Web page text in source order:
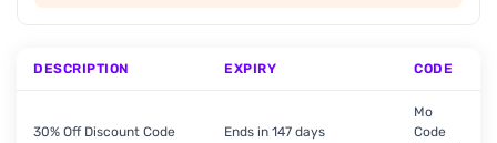
DESCRIPTION EXPIRY CODE
30% Off Discount Code Ends in 147 days
Mo
Code